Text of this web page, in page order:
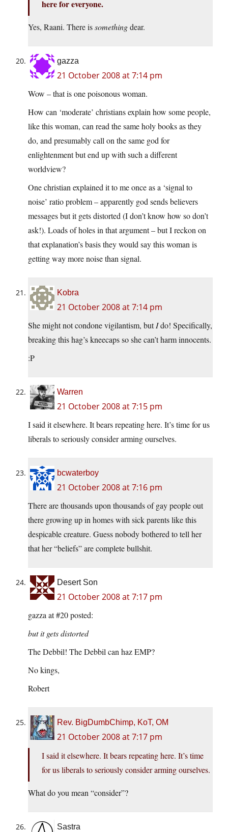
here for everyone.
Yes, Raani. There issomethingdear.
gazza
21 October 2008 at 7:14 pm
Wow – that is one poisonous woman.
How can ‘moderate’ christians explain how some people,
like this woman, can read the same holy books as they
do, and presumably call on the same god for
enlightenment but end up with such a different
worldview?
One christian explained it to me once as a ‘signal to
noise’ ratio problem – apparently god sends believers
messages but it gets distorted (I don’t know how so don’t
ask!). Loads of holes in that argument – but I reckon on
that explanation’s basis they would say this woman is
getting way more noise than signal.
Kobra
21 October 2008 at 7:14 pm
She might not condone vigilantism, butIdo! Specifically,
breaking this hag’s kneecaps so she can’t harm innocents.
:P
Warren
21 October 2008 at 7:15 pm
I said it elsewhere. It bears repeating here. It’s time for us
liberals to seriously consider arming ourselves.
bcwaterboy
21 October 2008 at 7:16 pm
There are thousands upon thousands of gay people out
there growing up in homes with sick parents like this
despicable creature. Guess nobody bothered to tell her
that her “beliefs” are complete bullshit.
Desert Son
21 October 2008 at 7:17 pm
gazza at #20 posted:
but it gets distorted
The Debbil! The Debbil can haz EMP?
No kings,
Robert
Rev. BigDumbChimp, KoT, OM
21 October 2008 at 7:17 pm
I said it elsewhere. It bears repeating here. It’s time
for us liberals to seriously consider arming ourselves.
What do you mean “consider”?
Sastra